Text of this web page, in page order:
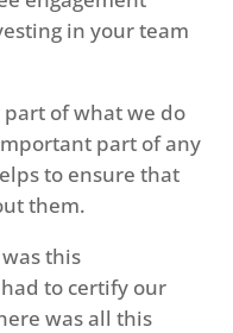
in your team
of what we do
part of any
to ensure that
them.
this
to certify our
was all this